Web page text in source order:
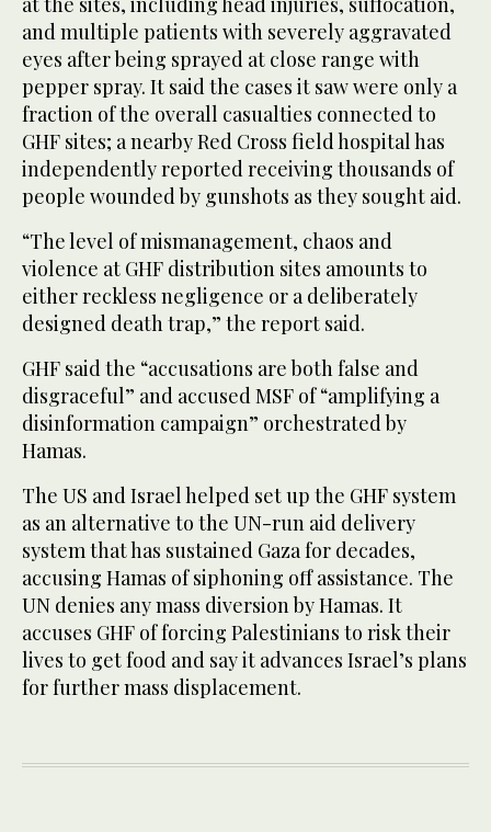
and multiple patients with severely aggravated
eyes after being sprayed at close range with
pepper spray. It said the cases it saw were only a
fraction of the overall casualties connected to
GHF sites; a nearby Red Cross field hospital has
independently reported receiving thousands of
people wounded by gunshots as they sought aid.
“The level of mismanagement, chaos and
violence at GHF distribution sites amounts to
either reckless negligence or a deliberately
designed death trap,” the report said.
GHF said the “accusations are both false and
disgraceful” and accused MSF of “amplifying a
disinformation campaign” orchestrated by
Hamas.
The US and Israel helped set up the GHF system
as an alternative to the UN-run aid delivery
system that has sustained Gaza for decades,
accusing Hamas of siphoning off assistance. The
UN denies any mass diversion by Hamas. It
accuses GHF of forcing Palestinians to risk their
lives to get food and say it advances Israel’s plans
for further mass displacement.